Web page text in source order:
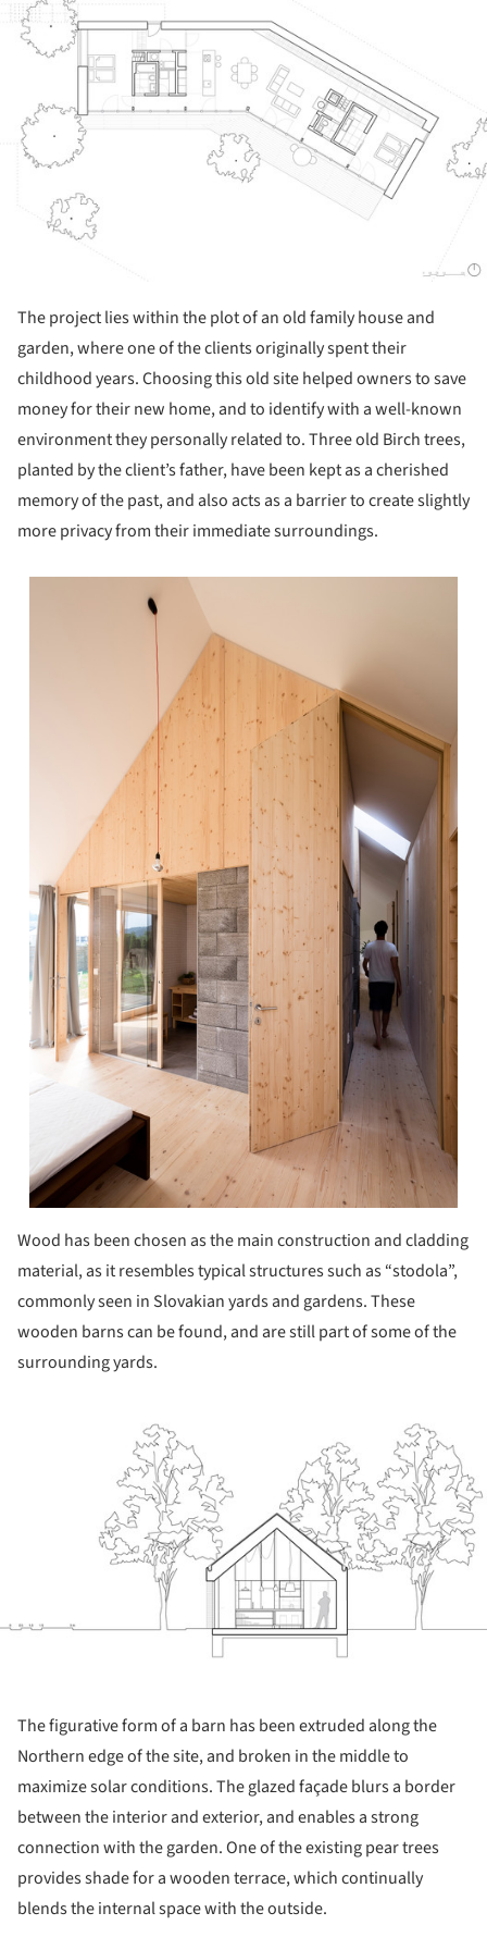
The project lies within the plot of an old family house and
garden, where one of the clients originally spent their
childhood years. Choosing this old site helped owners to save
money for their new home, and to identify with a well-known
environment they personally related to. Three old Birch trees,
planted by the client’s father, have been kept as a cherished
memory of the past, and also acts as a barrier to create slightly
more privacy from their immediate surroundings.
Wood has been chosen as the main construction and cladding
material, as it resembles typical structures such as “stodola”,
commonly seen in Slovakian yards and gardens. These
wooden barns can be found, and are still part of some of the
surrounding yards.
The figurative form of a barn has been extruded along the
Northern edge of the site, and broken in the middle to
maximize solar conditions. The glazed façade blurs a border
between the interior and exterior, and enables a strong
connection with the garden. One of the existing pear trees
provides shade for a wooden terrace, which continually
blends the internal space with the outside.